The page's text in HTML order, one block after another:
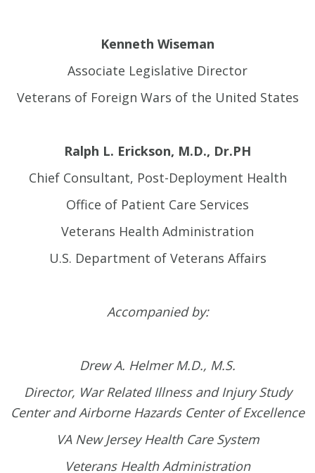
Kenneth Wiseman
Associate Legislative Director
Veterans of Foreign Wars of the United States
Ralph L. Erickson, M.D., Dr.PH
Chief Consultant, Post-Deployment Health
Office of Patient Care Services
Veterans Health Administration
U.S. Department of Veterans Affairs
Accompanied by:
Drew A. Helmer M.D., M.S.
Director, War Related Illness and Injury Study
Center andAirborne Hazards Center of Excellence
VA New Jersey Health Care System
Veterans Health Administration